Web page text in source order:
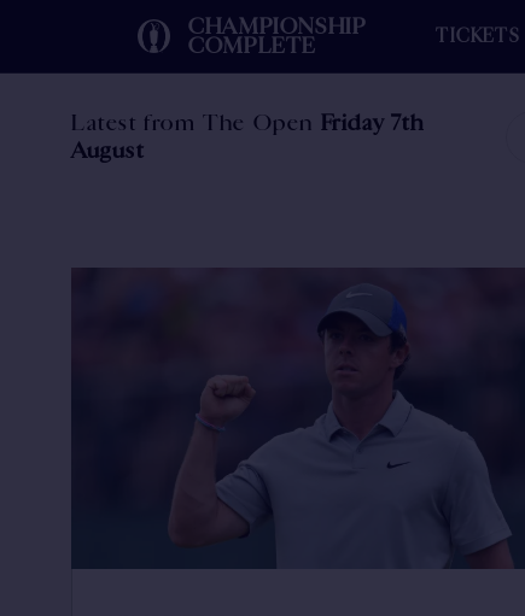
CHAMPIONSHIP
COMPLETE TICKETS
Latest from The Open Friday 7th
August